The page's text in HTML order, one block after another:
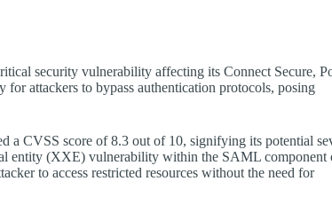
security vulnerability affecting its Connect Secure,
attackers to bypass authentication protocols, posing
a CVSS score of 8.3 out of 10, signifying its potential
entity (XXE) vulnerability within the SAML component
to access restricted resources without the need for